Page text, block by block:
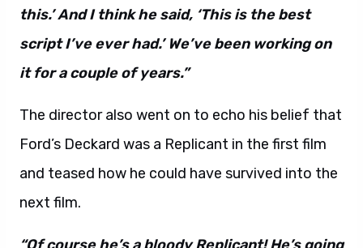
this.’ And I think he said, ‘This is the best
script I’ve ever had.’ We’ve been working on
it for a couple of years.”
The director also went on to echo his belief that
Ford’s Deckard was a Replicant in the first film
and teased how he could have survived into the
next film.